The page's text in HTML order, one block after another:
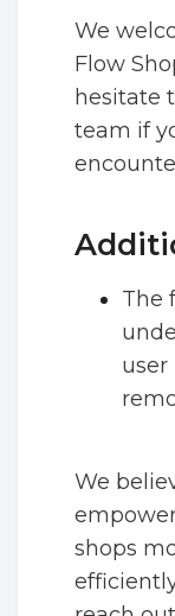
We
Flow
hesitate
team if
The
user
We
shops